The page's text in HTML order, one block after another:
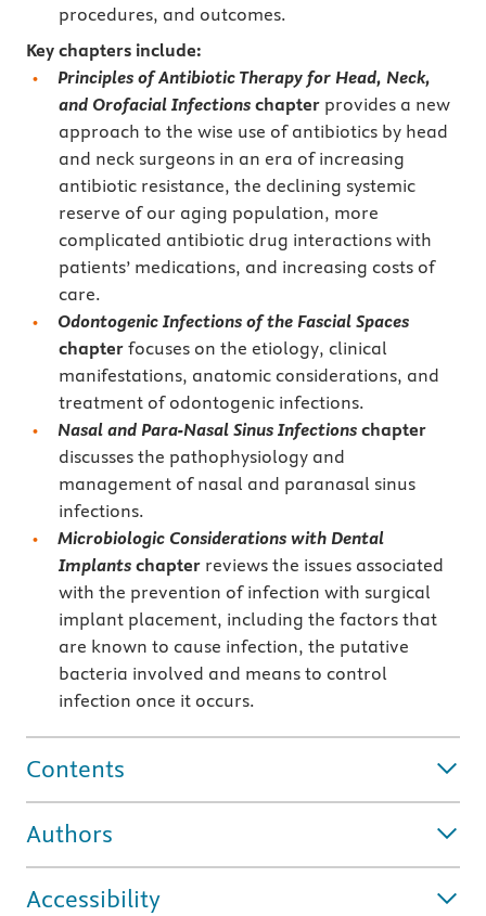
procedures, and outcomes.
Key chapters include:
Principles of Antibiotic Therapy for Head, Neck,
and Orofacial Infections chapterprovides a new
approach to the wise use of antibiotics by head
and neck surgeons in an era of increasing
antibiotic resistance, the declining systemic
reserve of our aging population, more
complicated antibiotic drug interactions with
patients’ medications, and increasing costs of
care.
Odontogenic Infections of the Fascial Spaces
chapterfocuses on the etiology, clinical
manifestations, anatomic considerations, and
treatment of odontogenic infections.
Nasal and Para-Nasal Sinus Infections chapter
discusses the pathophysiology and
management of nasal and paranasal sinus
infections.
Microbiologic Considerations with Dental
Implantschapter reviews the issues associated
with the prevention of infection with surgical
implant placement, including the factors that
are known to cause infection, the putative
bacteria involved and means to control
infection once it occurs.
Contents
Authors
Accessibility